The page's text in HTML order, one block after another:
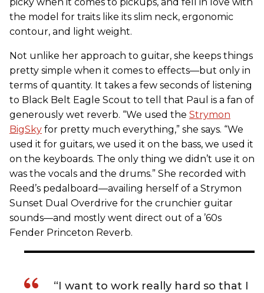
the model for traits like its slim neck, ergonomic
contour, and light weight.
Not unlike her approach to guitar, she keeps things
pretty simple when it comes to effects—but only in
terms of quantity. It takes a few seconds of listening
to Black Belt Eagle Scout to tell that Paul is a fan of
generously wet reverb. “We used the Strymon
BigSky for pretty much everything,” she says. “We
used it for guitars, we used it on the bass, we used it
on the keyboards. The only thing we didn’t use it on
was the vocals and the drums.” She recorded with
Reed’s pedalboard—availing herself of a Strymon
Sunset Dual Overdrive for the crunchier guitar
sounds—and mostly went direct out of a ’60s
Fender Princeton Reverb.
“I want to work really hard so that I